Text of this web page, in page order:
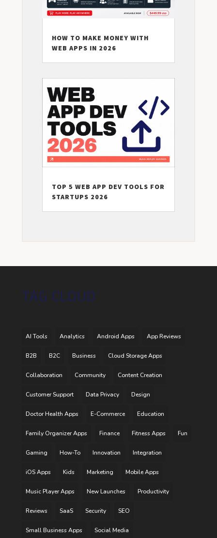
HOW TO MAKE MONEY WITH
WEB APPS IN 2026
TOP 5 WEB APP DEV TOOLS FOR
STARTUPS 2026
TAG CLOUD
AI Tools Analytics Android Apps App Reviews
B2B B2C Business Cloud Storage Apps
Collaboration Community Content Creation
Customer Support Data Privacy Design
Doctor Health Apps E-Commerce Education
Family Organizer Apps Finance Fitness Apps Fun
Gaming How-To Innovation Integration
iOS Apps Kids Marketing Mobile Apps
Music Player Apps New Launches Productivity
Reviews SaaS Security SEO
Small Business Apps Social Media